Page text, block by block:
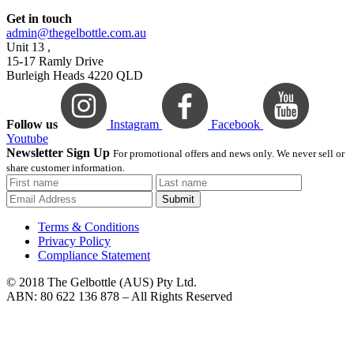
Get in touch
admin@thegelbottle.com.au
Unit 13 ,
15-17 Ramly Drive
Burleigh Heads 4220 QLD
Follow us Instagram
Facebook
Youtube
Newsletter Sign Up For promotional offers and news only. We never sell or
share customer information.
Submit
Terms & Conditions
Privacy Policy
Compliance Statement
© 2018 The Gelbottle (AUS) Pty Ltd.
ABN: 80 622 136 878 – All Rights Reserved